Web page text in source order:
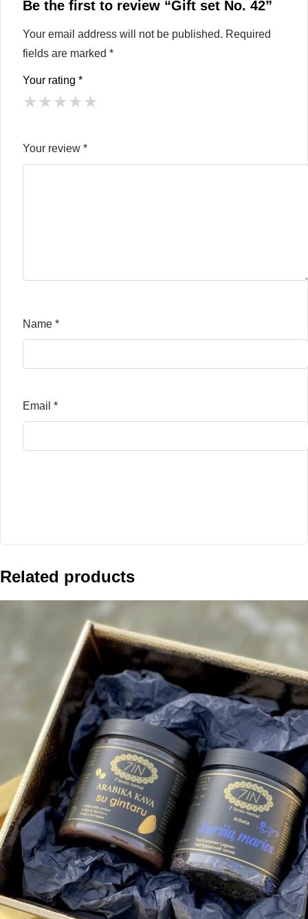
Be the first to review “Gift set No. 42”
Your email address will not be published. Required
fields are marked *
Your rating *
★★★★★
Your review *
Name *
Email *
Related products